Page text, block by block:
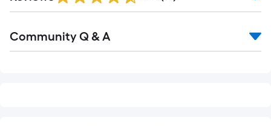
All
Community Q & A